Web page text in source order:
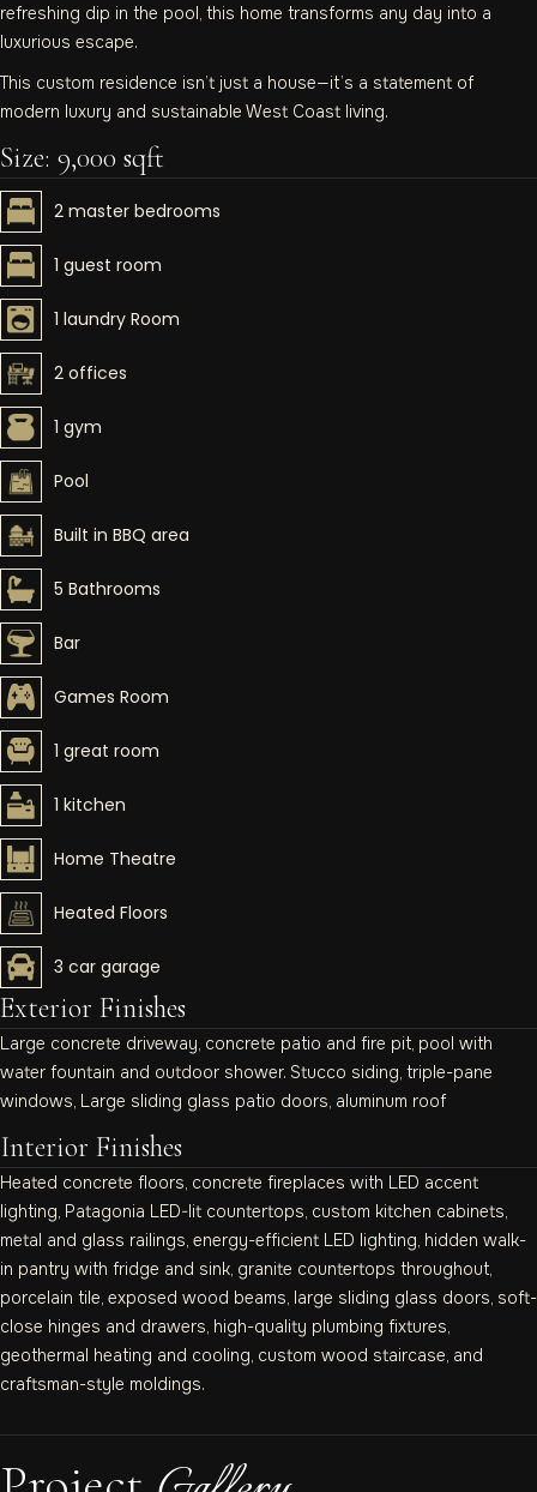
refreshing dip in the pool, this home transforms any day into a
luxurious escape.
This custom residence isn’t just a house—it’s a statement of
modern luxury and sustainable West Coast living.
Size: 9,000 sqft
2 master bedrooms
1 guest room
1 laundry Room
2 offices
1 gym
Pool
Built in BBQ area
5 Bathrooms
Bar
Games Room
1 great room
1 kitchen
Home Theatre
Heated Floors
3 car garage
Exterior Finishes
Large concrete driveway, concrete patio and fire pit, pool with
water fountain and outdoor shower. Stucco siding, triple-pane
windows, Large sliding glass patio doors, aluminum roof
Interior Finishes
Heated concrete floors, concrete fireplaces with LED accent
lighting, Patagonia LED-lit countertops, custom kitchen cabinets,
metal and glass railings, energy-efficient LED lighting, hidden walk-
in pantry with fridge and sink, granite countertops throughout,
porcelain tile, exposed wood beams, large sliding glass doors, soft-
close hinges and drawers, high-quality plumbing fixtures,
geothermal heating and cooling, custom wood staircase, and
craftsman-style moldings.